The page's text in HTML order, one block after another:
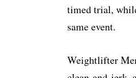
timed trial,
same event.
Weightlifter